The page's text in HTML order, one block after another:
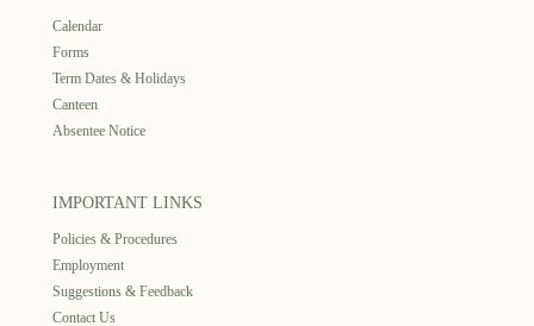
Calendar
Forms
Term Dates & Holidays
Canteen
Absentee Notice
IMPORTANT LINKS
Policies & Procedures
Employment
Suggestions & Feedback
Contact Us